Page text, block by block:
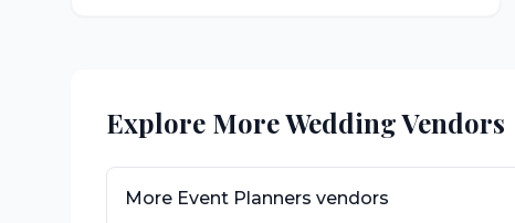
Explore More Wedding Vendors
More Event Planners vendors